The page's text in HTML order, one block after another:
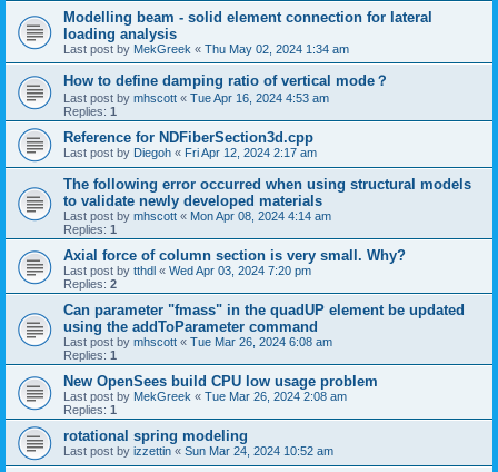
Modelling beam - solid element connection for lateral
loading analysis
Last post by MekGreek « Thu May 02, 2024 1:34 am
How to define damping ratio of vertical mode？
Last post by mhscott « Tue Apr 16, 2024 4:53 am
Replies: 1
Reference for NDFiberSection3d.cpp
Last post by Diegoh « Fri Apr 12, 2024 2:17 am
The following error occurred when using structural models
to validate newly developed materials
Last post by mhscott « Mon Apr 08, 2024 4:14 am
Replies: 1
Axial force of column section is very small. Why?
Last post by tthdl « Wed Apr 03, 2024 7:20 pm
Replies: 2
Can parameter "fmass" in the quadUP element be updated
using the addToParameter command
Last post by mhscott « Tue Mar 26, 2024 6:08 am
Replies: 1
New OpenSees build CPU low usage problem
Last post by MekGreek « Tue Mar 26, 2024 2:08 am
Replies: 1
rotational spring modeling
Last post by izzettin « Sun Mar 24, 2024 10:52 am